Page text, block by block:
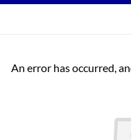
An error has occurred,